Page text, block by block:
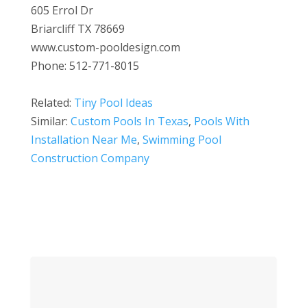
605 Errol Dr
Briarcliff TX 78669
www.custom-pooldesign.com
Phone: 512-771-8015
Related: Tiny Pool Ideas
Similar: Custom Pools In Texas, Pools With
Installation Near Me, Swimming Pool
Construction Company